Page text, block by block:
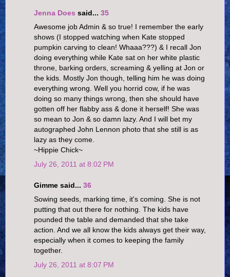
Jenna Does said... 35
Awesome job Admin & so true! I remember the early
shows (I stopped watching when Kate stopped
pumpkin carving to clean! Whaaa???) & I recall Jon
doing everything while Kate sat on her white plastic
throne, barking orders, screaming & yelling at Jon or
the kids. Mostly Jon though, telling him he was doing
everything wrong. Well you horrid cow, if he was
doing so many things wrong, then she should have
gotten off her flabby ass & done it herself! She was
so mean to Jon & so damn lazy. And I will bet my
autographed John Lennon photo that she still is as
lazy as they come.
~Hippie Chick~
July 26, 2011 at 8:02 PM
Gimme said... 36
Sowing seeds, marking time, it's coming. She is not
putting that out there for nothing. The kids have
pounded the table and demanded that she take
action. And we all know the kids always get their way,
especially when it comes to keeping the family
together.
July 26, 2011 at 8:07 PM